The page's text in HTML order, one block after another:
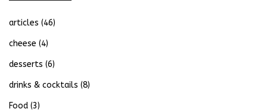
articles (46)
cheese (4)
desserts (6)
drinks & cocktails (8)
Food (3)